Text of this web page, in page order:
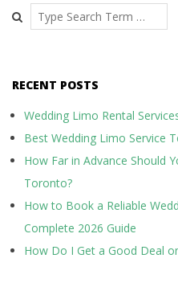
Search
RECENT POSTS
Wedding Limo Rental
Best Wedding Limo Service
How Far in Advance Should
Toronto?
How to Book a Reliable
Complete 2026 Guide
How Do I Get a Good Deal